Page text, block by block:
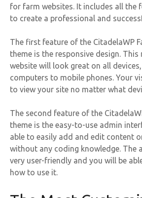
for farm websites. It includes all the
to create a professional and
The first feature of the CitadelaWP
theme is the responsive design.
website will look great on all
computers to mobile phones. Your
to view your site no matter what
The second feature of the
theme is the easy-to-use admin
able to easily add and edit content
without any coding knowledge. The
very user-friendly and you will be
how to use it.